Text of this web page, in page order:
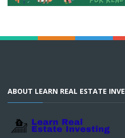
ABOUT LEARN REAL ESTATE